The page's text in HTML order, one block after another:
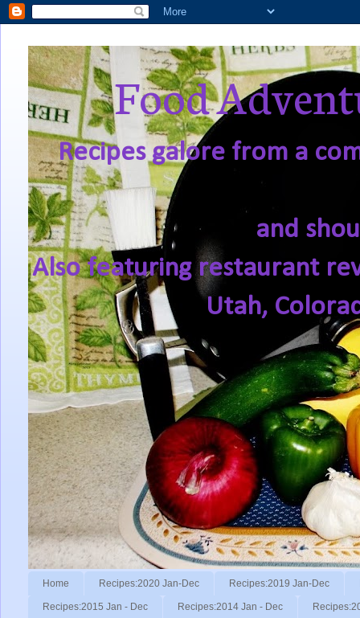
Food
Recipes galore from a
and
Also featuring restaurant
Utah,
Home Recipes:2020 Jan-Dec Recipes:2019 Jan-Dec
Recipes:2015 Jan - Dec Recipes:2014 Jan - Dec